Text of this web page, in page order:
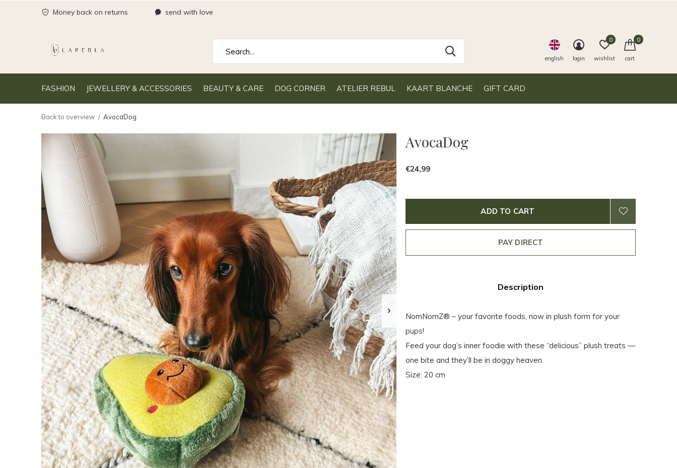
FASHION JEWELLERY & ACCESSORIES BEAUTY & CARE DOG CORNER ATELIER REBUL KAART BLANCHE GIFT CARD
english login wishlist
0
cart
0
Money back on returns send with love
Back to overview AvocaDog
AvocaDog
€24,99
ADD TO CART
PAY DIRECT
Description
NomNomZ® – your favorite foods, now in plush form for your
pups!
Feed your dog’s inner foodie with these “delicious” plush treats —
one bite and they’ll be in doggy heaven.
Size: 20 cm